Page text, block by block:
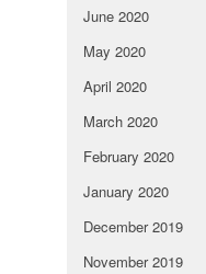
June 2020
May 2020
April 2020
March 2020
February 2020
January 2020
December 2019
November 2019